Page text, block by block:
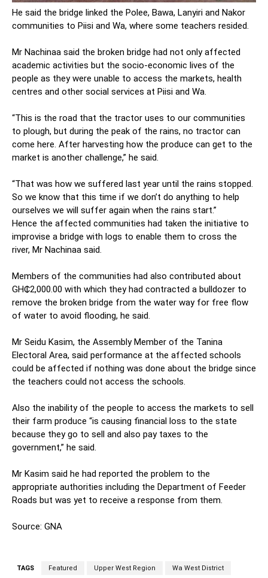
He said the bridge linked the Polee, Bawa, Lanyiri and Nakor
communities to Piisi and Wa, where some teachers resided.
Mr Nachinaa said the broken bridge had not only affected
academic activities but the socio-economic lives of the
people as they were unable to access the markets, health
centres and other social services at Piisi and Wa.
“This is the road that the tractor uses to our communities
to plough, but during the peak of the rains, no tractor can
come here. After harvesting how the produce can get to the
market is another challenge,” he said.
“That was how we suffered last year until the rains stopped.
So we know that this time if we don’t do anything to help
ourselves we will suffer again when the rains start.”
Hence the affected communities had taken the initiative to
improvise a bridge with logs to enable them to cross the
river, Mr Nachinaa said.
Members of the communities had also contributed about
GH₵2,000.00 with which they had contracted a bulldozer to
remove the broken bridge from the water way for free flow
of water to avoid flooding, he said.
Mr Seidu Kasim, the Assembly Member of the Tanina
Electoral Area, said performance at the affected schools
could be affected if nothing was done about the bridge since
the teachers could not access the schools.
Also the inability of the people to access the markets to sell
their farm produce “is causing financial loss to the state
because they go to sell and also pay taxes to the
government,” he said.
Mr Kasim said he had reported the problem to the
appropriate authorities including the Department of Feeder
Roads but was yet to receive a response from them.
Source: GNA
TAGS Featured Upper West Region Wa West District